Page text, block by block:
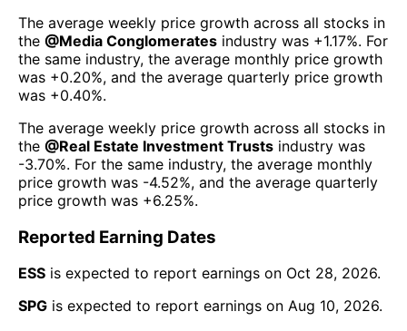
The average weekly price growth across all stocks in
the @Media Conglomerates industry was +1.17%. For
the same industry, the average monthly price growth
was +0.20%, and the average quarterly price growth
was +0.40%.
The average weekly price growth across all stocks in
the @Real Estate Investment Trusts industry was
-3.70%. For the same industry, the average monthly
price growth was -4.52%, and the average quarterly
price growth was +6.25%.
Reported Earning Dates
ESS is expected to report earnings on Oct 28, 2026.
SPG is expected to report earnings on Aug 10, 2026.